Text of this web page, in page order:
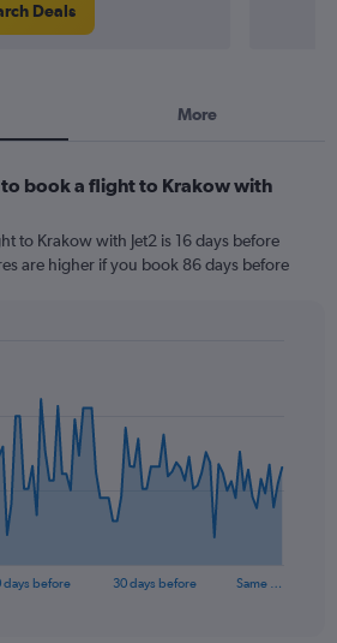
Deals
More
to book a flight to Krakow with
to Krakow with Jet2 is 16 days before
are higher if you book 86 days before
days before 30 days before Same …